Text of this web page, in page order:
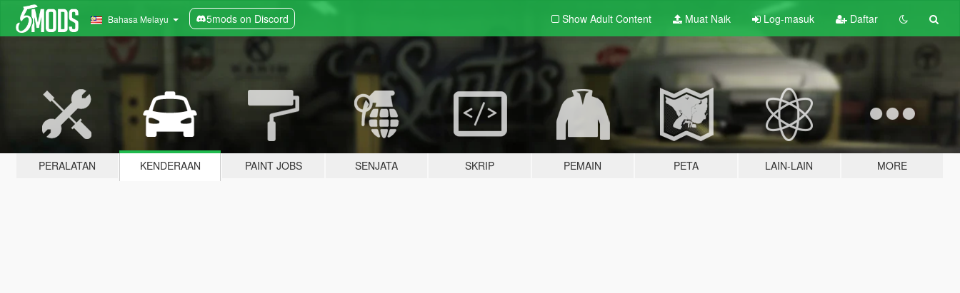
Bahasa Melayu 5mods on Discord Show Adult Content Muat Naik Log-masuk Daftar
PERALATAN KENDERAAN PAINT JOBS SENJATA SKRIP PEMAIN PETA LAIN-LAIN MORE